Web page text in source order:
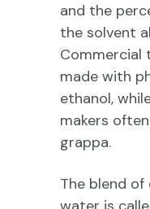
and the
the solvent
Commercial
made with
ethanol,
makers
grappa.
The blend